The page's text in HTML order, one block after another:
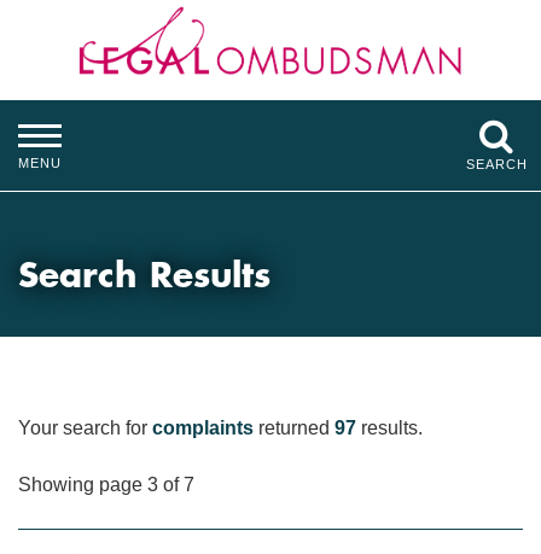
MENU SEARCH
Search Results
Your search for complaints returned 97 results.
Showing page 3 of 7